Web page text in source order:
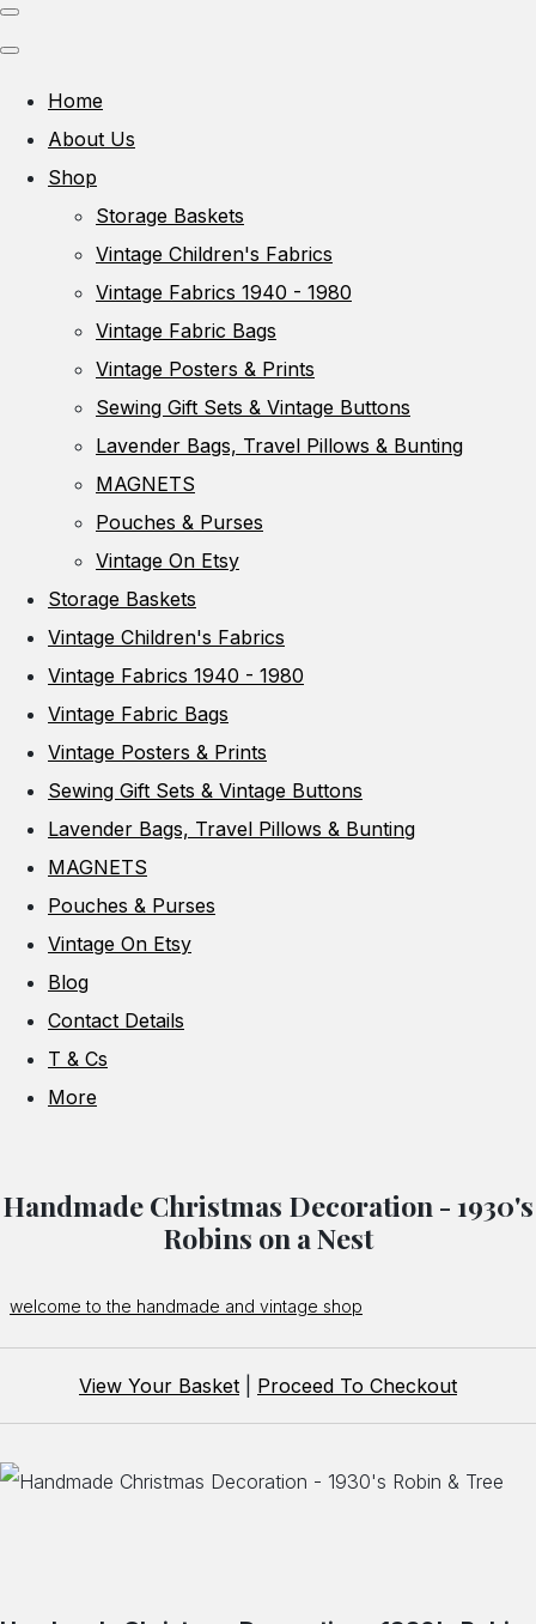
Home
About Us
Shop
Storage Baskets
Vintage Children's Fabrics
Vintage Fabrics 1940 - 1980
Vintage Fabric Bags
Vintage Posters & Prints
Sewing Gift Sets & Vintage Buttons
Lavender Bags, Travel Pillows & Bunting
MAGNETS
Pouches & Purses
Vintage On Etsy
Storage Baskets
Vintage Children's Fabrics
Vintage Fabrics 1940 - 1980
Vintage Fabric Bags
Vintage Posters & Prints
Sewing Gift Sets & Vintage Buttons
Lavender Bags, Travel Pillows & Bunting
MAGNETS
Pouches & Purses
Vintage On Etsy
Blog
Contact Details
T & Cs
More
Handmade Christmas Decoration - 1930's
Robins on a Nest
welcome to the handmade and vintage shop
View Your Basket Proceed To Checkout